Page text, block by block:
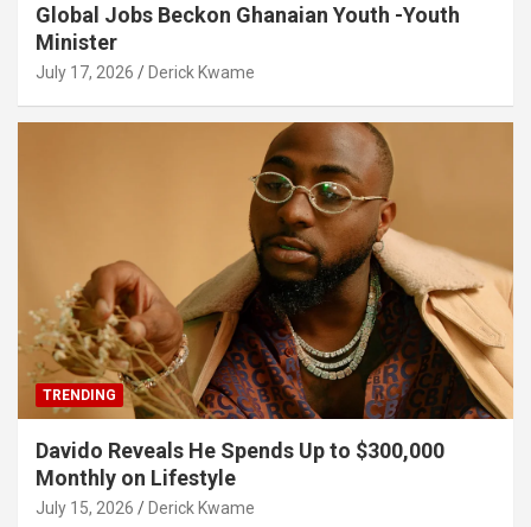
Global Jobs Beckon Ghanaian Youth -Youth
Minister
July 17, 2026 Derick Kwame
TRENDING
Davido Reveals He Spends Up to $300,000
Monthly on Lifestyle
July 15, 2026 Derick Kwame